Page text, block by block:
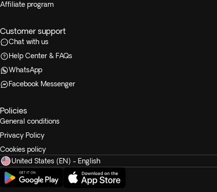
Affiliate program
Customer support
Chat with us
Help Center & FAQs
WhatsApp
Facebook Messenger
Policies
General conditions
Privacy Policy
Cookies policy
United States (EN) - English